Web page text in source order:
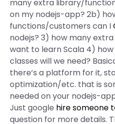
many extra library/
on my nodejs-app? 2b)
functions/customers can I
nodejs? 3) how many
want to learn Scala 4)
classes will we need?
there’s a platform for it,
optimization/etc. that is
needed on your nodejs-
Just google hire someone
question for more details.